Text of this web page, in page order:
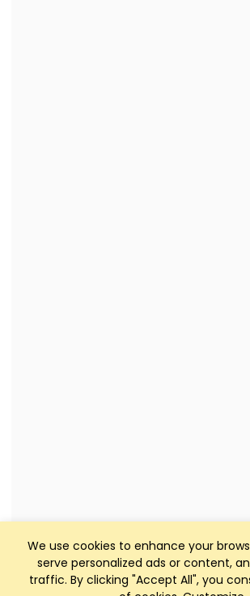
We use cookies to enhance your
serve personalized ads or content,
traffic. By clicking "Accept All", you